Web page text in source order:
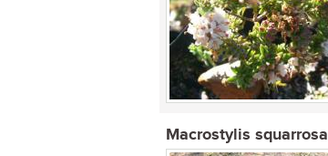
Macrostylis squarrosa